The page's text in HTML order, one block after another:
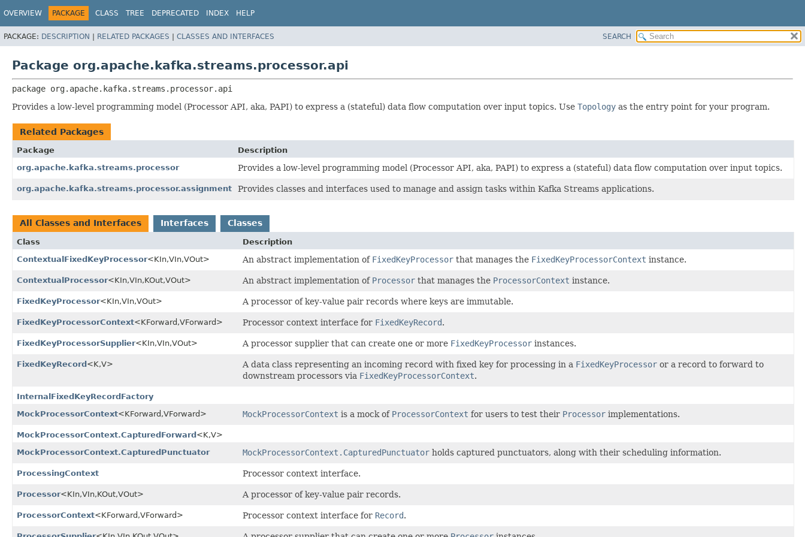
OVERVIEW PACKAGE CLASS TREE DEPRECATED INDEX HELP
PACKAGE: DESCRIPTION | RELATED PACKAGES | CLASSES AND INTERFACES SEARCH
Package org.apache.kafka.streams.processor.api
package org.apache.kafka.streams.processor.api
Provides a low-level programming model (Processor API, aka, PAPI) to express a (stateful) data flow computation over input topics. Use Topology as the entry point for your program.
Related Packages
Package
Description
org.apache.kafka.streams.processor
Provides a low-level programming model (Processor API, aka, PAPI) to express a (stateful) data flow computation over input topics.
org.apache.kafka.streams.processor.assignment Provides classes and interfaces used to manage and assign tasks within Kafka Streams applications.
All Classes and Interfaces Interfaces Classes
Class
Description
ContextualFixedKeyProcessor<KIn,VIn,VOut> An abstract implementation of FixedKeyProcessor that manages the FixedKeyProcessorContext instance.
ContextualProcessor<KIn,VIn,KOut,VOut> An abstract implementation of Processor that manages the ProcessorContext instance.
FixedKeyProcessor<KIn,VIn,VOut> A processor of key-value pair records where keys are immutable.
FixedKeyProcessorContext<KForward,VForward> Processor context interface for FixedKeyRecord.
FixedKeyProcessorSupplier<KIn,VIn,VOut> A processor supplier that can create one or more FixedKeyProcessor instances.
FixedKeyRecord<K,V> A data class representing an incoming record with fixed key for processing in a FixedKeyProcessor or a record to forward to
downstream processors via FixedKeyProcessorContext.
InternalFixedKeyRecordFactory
MockProcessorContext<KForward,VForward> MockProcessorContext is a mock of ProcessorContext for users to test their Processor implementations.
MockProcessorContext.CapturedForward<K,V>
MockProcessorContext.CapturedPunctuator
MockProcessorContext.CapturedPunctuator holds captured punctuators, along with their scheduling information.
ProcessingContext Processor context interface.
Processor<KIn,VIn,KOut,VOut> A processor of key-value pair records.
ProcessorContext<KForward,VForward> Processor context interface for Record.